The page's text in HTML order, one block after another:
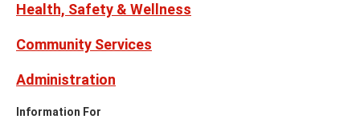
Health, Safety & Wellness
Community Services
Administration
Information For